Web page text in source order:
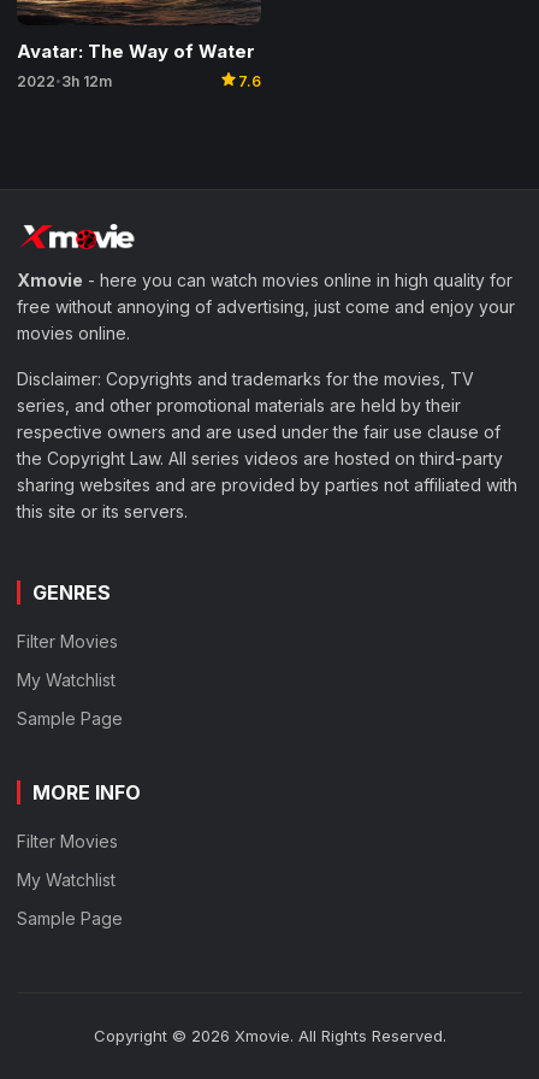
Avatar: The Way of Water
2022 • 3h 12m star 7.6
Xmovie - here you can watch movies online in high quality for
free without annoying of advertising, just come and enjoy your
movies online.
Disclaimer: Copyrights and trademarks for the movies, TV
series, and other promotional materials are held by their
respective owners and are used under the fair use clause of
the Copyright Law. All series videos are hosted on third-party
sharing websites and are provided by parties not affiliated with
this site or its servers.
GENRES
Filter Movies
My Watchlist
Sample Page
MORE INFO
Filter Movies
My Watchlist
Sample Page
Copyright © 2026 Xmovie. All Rights Reserved.